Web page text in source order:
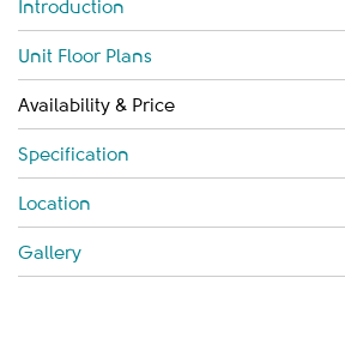
Introduction
Unit Floor Plans
Availability & Price
Specification
Location
Gallery